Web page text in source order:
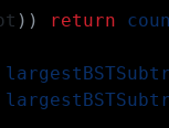
) ) return